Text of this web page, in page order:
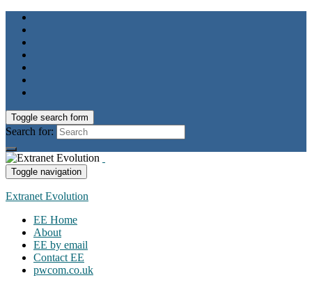
Toggle search form
Search for:
Toggle navigation
Extranet Evolution
EE Home
About
EE by email
Contact EE
pwcom.co.uk